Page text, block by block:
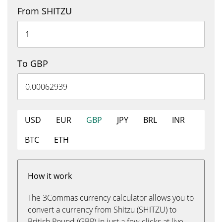
From SHITZU
To GBP
USD EUR GBP JPY BRL
INR
BTC
ETH
How it work
The 3Commas currency calculator allows you to
convert a currency from Shitzu (SHITZU) to